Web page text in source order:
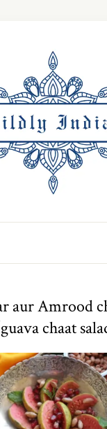
aur Amrood
chaat